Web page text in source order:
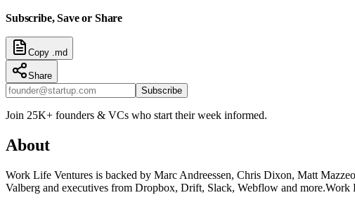
Subscribe, Save or Share
Copy .md
Share
Subscribe
Join 25K+ founders & VCs who start their week informed.
About
Work Life Ventures is backed by Marc Andreessen, Chris Dixon, Matt
Valberg and executives from Dropbox, Drift, Slack, Webflow and more.Work